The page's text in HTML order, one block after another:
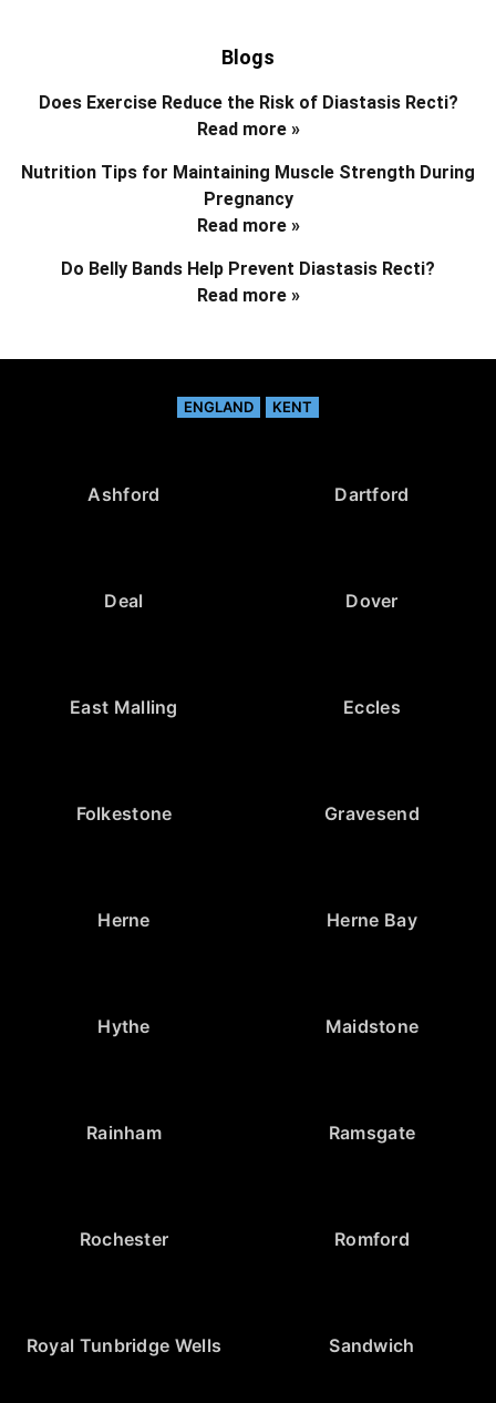
Blogs
Does Exercise Reduce the Risk of Diastasis Recti?
Read more »
Nutrition Tips for Maintaining Muscle Strength During
Pregnancy
Read more »
Do Belly Bands Help Prevent Diastasis Recti?
Read more »
ENGLAND KENT
Ashford Dartford
Deal Dover
East Malling Eccles
Folkestone Gravesend
Herne Herne Bay
Hythe Maidstone
Rainham Ramsgate
Rochester Romford
Royal Tunbridge Wells Sandwich